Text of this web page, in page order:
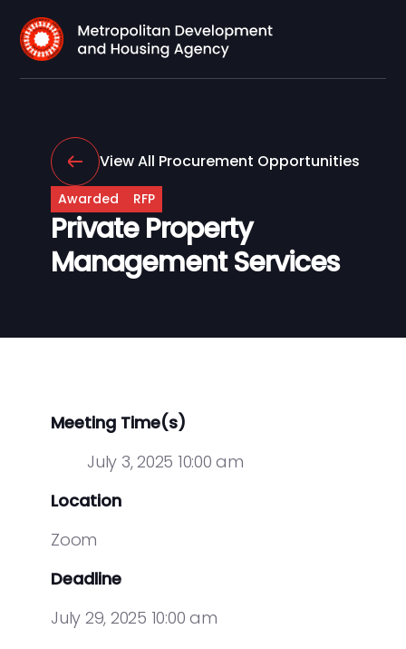
View All Procurement Opportunities
Awarded RFP
Private Property
Management Services
Meeting Time(s)
July 3, 2025 10:00 am
Location
Zoom
Deadline
July 29, 2025 10:00 am